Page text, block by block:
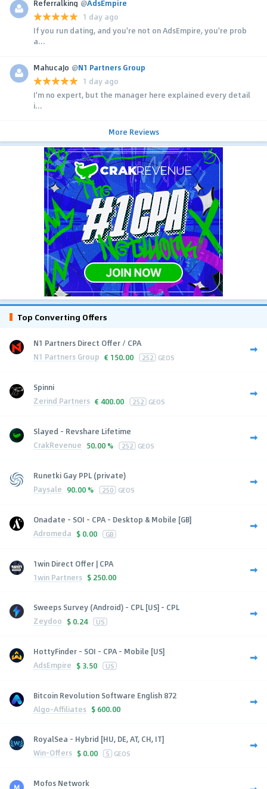
Referralking @AdsEmpire
1 day ago
If you run dating, and you're not on AdsEmpire, you're prob
a...
MahucaJo @N1 Partners Group
1 day ago
I'm no expert, but the manager here explained every detail
i...
More Reviews
Top Converting Offers
N1 Partners Direct Offer / CPA
N1 Partners Group € 150.00 252 GEOS
Spinni
Zerind Partners € 400.00 252 GEOS
Slayed - Revshare Lifetime
CrakRevenue 50.00 % 252 GEOS
Runetki Gay PPL (private)
Paysale 90.00 % 250 GEOS
Onadate - SOI - CPA - Desktop & Mobile [GB]
Adromeda $ 0.00 GB
1win Direct Offer | CPA
1win Partners $ 250.00
Sweeps Survey (Android) - CPL [US] - CPL
Zeydoo $ 0.24 US
HottyFinder - SOI - CPA - Mobile [US]
AdsEmpire $ 3.50 US
Bitcoin Revolution Software English 872
Algo-Affiliates $ 600.00
RoyalSea - Hybrid [HU, DE, AT, CH, IT]
Win-Offers $ 0.00 5 GEOS
Mofos Network